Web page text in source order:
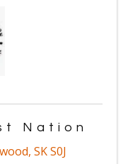
Nation
, SKS0J